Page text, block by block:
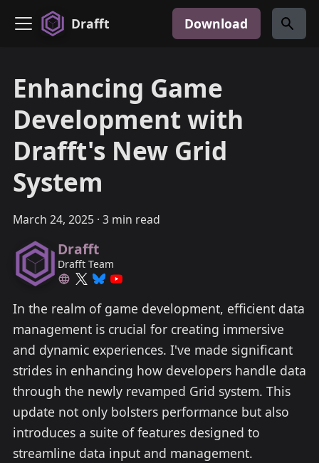
Drafft Download
Enhancing Game
Development with
Drafft's New Grid
System
March 24, 2025· 3 min read
Drafft
Drafft Team
In the realm of game development, efficient data
management is crucial for creating immersive
and dynamic experiences. I've made significant
strides in enhancing how developers handle data
through the newly revamped Grid system. This
update not only bolsters performance but also
introduces a suite of features designed to
streamline data input and management.